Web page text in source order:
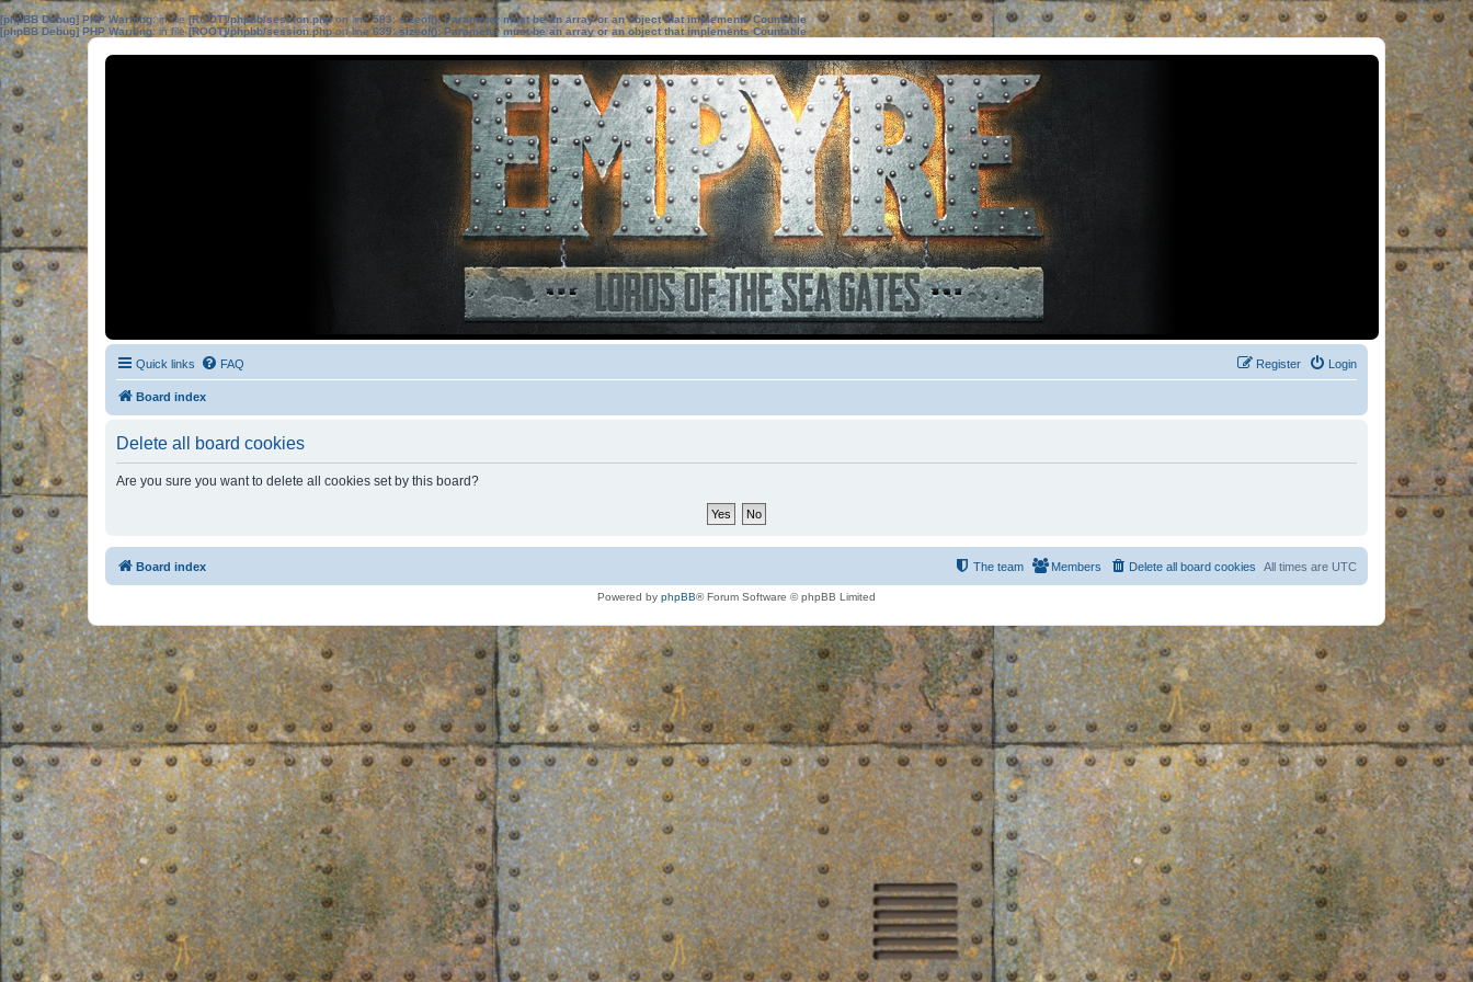
[phpBB Debug] PHP Warning: in file[ROOT]/phpbb/session.phpon line583:sizeof(): Parameter must be an array or an object that implements Countable
[phpBB Debug] PHP Warning: in file[ROOT]/phpbb/session.phpon line639: sizeof(): Parameter must be an array or an object that implements Countable
Quick links FAQ Login
Register
Board index
Delete all board cookies
Are you sure you want to delete all cookies set by this board?
Board index All times are UTC
Delete all board cookies
Members
The team
Powered by phpBB® Forum Software © phpBB Limited